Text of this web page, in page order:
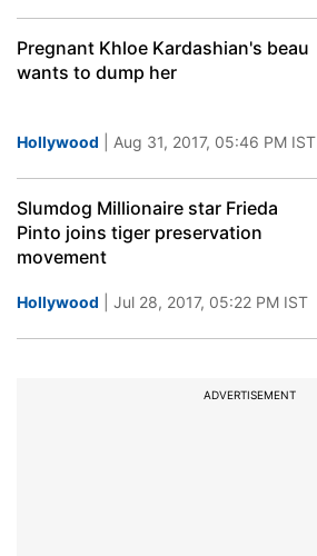
Pregnant Khloe Kardashian's beau
wants to dump her
Hollywood | Aug 31, 2017, 05:46 PM IST
Slumdog Millionaire star Frieda
Pinto joins tiger preservation
movement
Hollywood | Jul 28, 2017, 05:22 PM IST
ADVERTISEMENT